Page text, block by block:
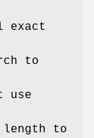
exact
to
use
length to